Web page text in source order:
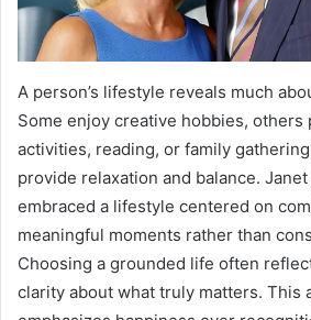
A person’s lifestyle reveals much
Some enjoy creative hobbies,
activities, reading, or family
provide relaxation and balance.
embraced a lifestyle centered on
meaningful moments rather than
Choosing a grounded life often
clarity about what truly matters. This